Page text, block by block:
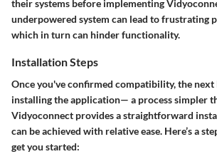
their systems before implementing
underpowered system can lead to frustrating
which in turn can hinder functionality.
Installation Steps
Once you've confirmed compatibility, the next
installing the application— a process simpler
Vidyoconnect provides a straightforward
can be achieved with relative ease. Here’s a
get you started: